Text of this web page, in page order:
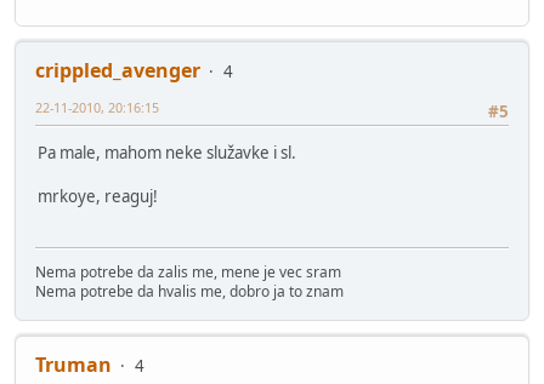
crippled_avenger
4
#5
22-11-2010, 20:16:15
Pa male, mahom neke služavke i sl.
mrkoye, reaguj!
Nema potrebe da zalis me, mene je vec sram
Nema potrebe da hvalis me, dobro ja to znam
Truman
4